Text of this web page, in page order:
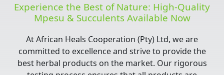
Experience the Best of Nature: High-Quality
Mpesu & Succulents Available Now
At African Heals Cooperation (Pty) Ltd, we are
committed to excellence and strive to provide the
best herbal products on the market. Our rigorous